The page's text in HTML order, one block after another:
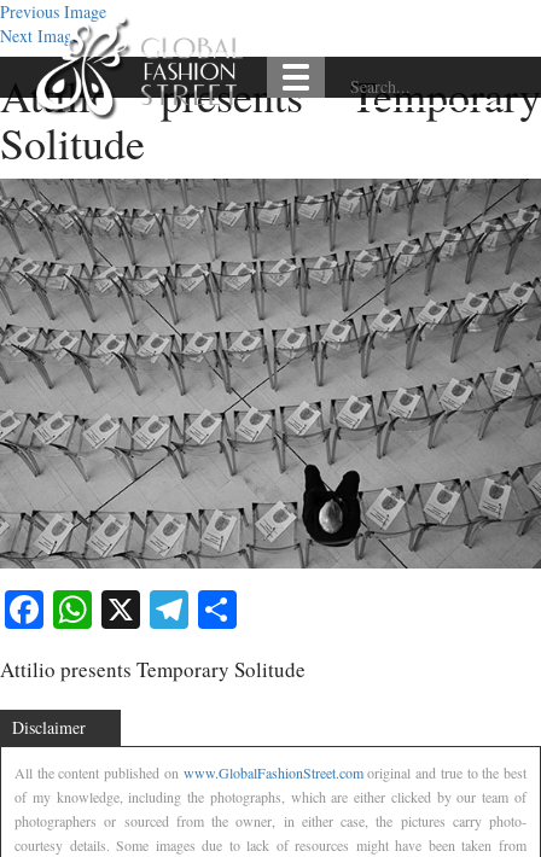
Previous Image
Next Image
Attilio presents Temporary
Solitude
Facebook
WhatsApp
X Telegram
Attilio presents Temporary Solitude
Disclaimer
All the content published on www.GlobalFashionStreet.comoriginal and true to the best
of my knowledge, including the photographs, which are either clicked by our team of
photographers or sourced from the owner, in either case, the pictures carry photo-
courtesy details. Some images due to lack of resources might have been taken from